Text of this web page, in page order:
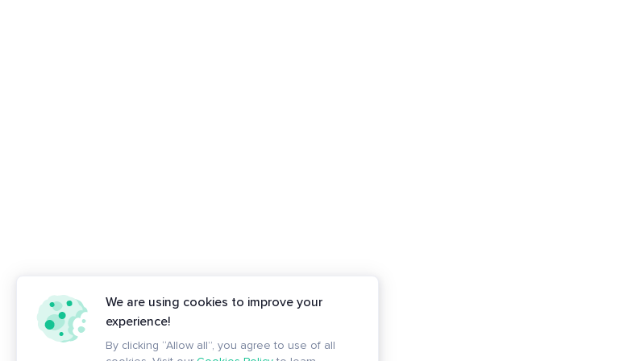
We are using cookies to improve your
experience!
By clicking “Allow all”, you agree to use of all